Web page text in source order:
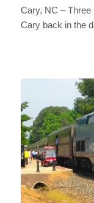
Cary, NC – Three
Cary back in the